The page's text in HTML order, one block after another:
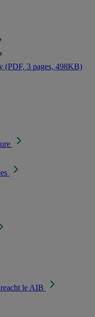
(PDF, 3 pages, 498KB)
le AIB